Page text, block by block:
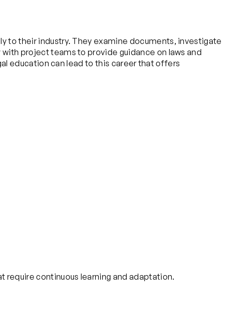
to their industry. They examine documents, investigate
project teams to provide guidance on laws and
education can lead to this career that offers
continuous learning and adaptation.